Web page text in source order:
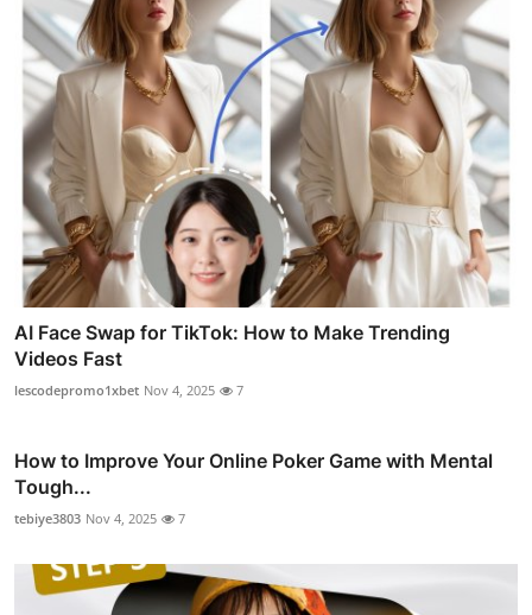
AI Face Swap for TikTok: How to Make Trending
Videos Fast
lescodepromo1xbet Nov 4, 2025 7
How to Improve Your Online Poker Game with Mental
Tough...
tebiye3803 Nov 4, 2025 7